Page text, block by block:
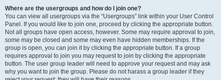
Where are the usergroups and how do I join one?
You can view all usergroups via the “Usergroups” link within your User Control
Panel. If you would like to join one, proceed by clicking the appropriate button.
Not all groups have open access, however. Some may require approval to join,
some may be closed and some may even have hidden memberships. If the
group is open, you can join it by clicking the appropriate button. If a group
requires approval to join you may request to join by clicking the appropriate
button. The user group leader will need to approve your request and may ask
why you want to join the group. Please do not harass a group leader if they